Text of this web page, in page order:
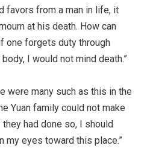
favors from a man in life, it
at his death. How can
one forgets duty through
I would not mind death.”
were many such as this in the
Yuan family could not make
had done so, I should
my eyes toward this place.”